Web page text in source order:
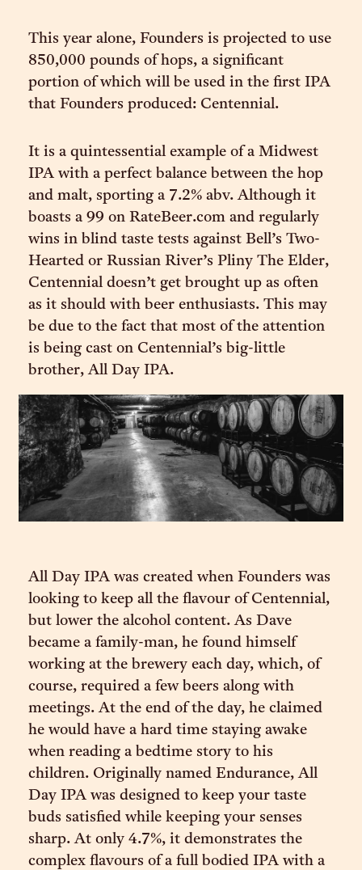
This year alone, Founders is projected to use
850,000 pounds of hops, a significant
portion of which will be used in the first IPA
that Founders produced: Centennial.
It is a quintessential example of a Midwest
IPA with a perfect balance between the hop
and malt, sporting a 7.2% abv. Although it
boasts a 99 on RateBeer.com and regularly
wins in blind taste tests against Bell’s Two-
Hearted or Russian River’s Pliny The Elder,
Centennial doesn’t get brought up as often
as it should with beer enthusiasts. This may
be due to the fact that most of the attention
is being cast on Centennial’s big-little
brother, All Day IPA.
All Day IPA was created when Founders was
looking to keep all the flavour of Centennial,
but lower the alcohol content. As Dave
became a family-man, he found himself
working at the brewery each day, which, of
course, required a few beers along with
meetings. At the end of the day, he claimed
he would have a hard time staying awake
when reading a bedtime story to his
children. Originally named Endurance, All
Day IPA was designed to keep your taste
buds satisfied while keeping your senses
sharp. At only 4.7%, it demonstrates the
complex flavours of a full bodied IPA with a